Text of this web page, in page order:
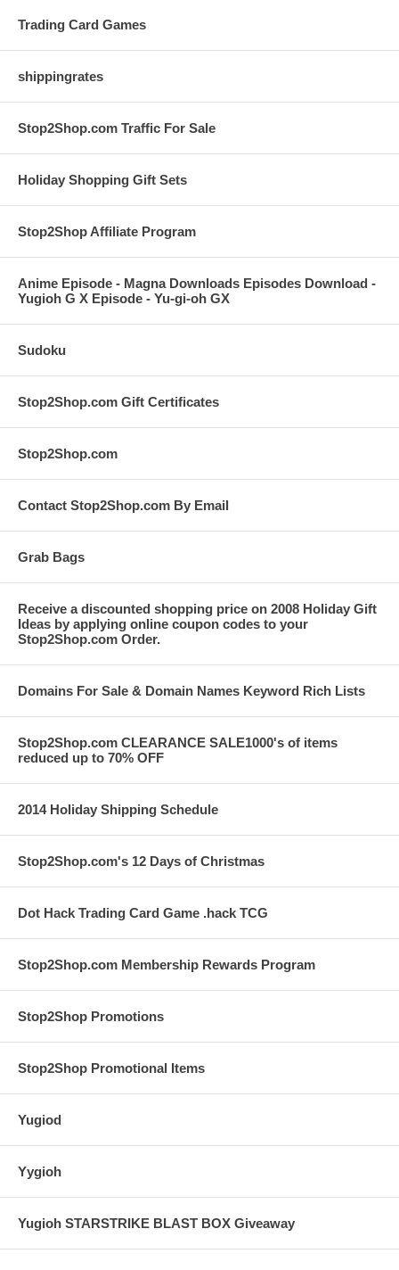
Trading Card Games
shippingrates
Stop2Shop.com Traffic For Sale
Holiday Shopping Gift Sets
Stop2Shop Affiliate Program
Anime Episode - Magna Downloads Episodes Download -
Yugioh G X Episode - Yu-gi-oh GX
Sudoku
Stop2Shop.com Gift Certificates
Stop2Shop.com
Contact Stop2Shop.com By Email
Grab Bags
Receive a discounted shopping price on 2008 Holiday Gift
Ideas by applying online coupon codes to your
Stop2Shop.com Order.
Domains For Sale & Domain Names Keyword Rich Lists
Stop2Shop.com CLEARANCE SALE1000's of items
reduced up to 70% OFF
2014 Holiday Shipping Schedule
Stop2Shop.com's 12 Days of Christmas
Dot Hack Trading Card Game .hack TCG
Stop2Shop.com Membership Rewards Program
Stop2Shop Promotions
Stop2Shop Promotional Items
Yugiod
Yygioh
Yugioh STARSTRIKE BLAST BOX Giveaway